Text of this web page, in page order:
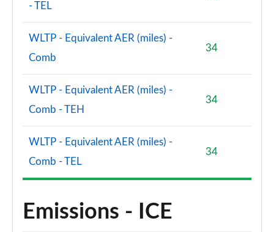
- TEL
WLTP - Equivalent AER (miles) -
Comb
34
WLTP - Equivalent AER (miles) -
Comb - TEH
34
WLTP - Equivalent AER (miles) -
Comb - TEL
34
Emissions - ICE